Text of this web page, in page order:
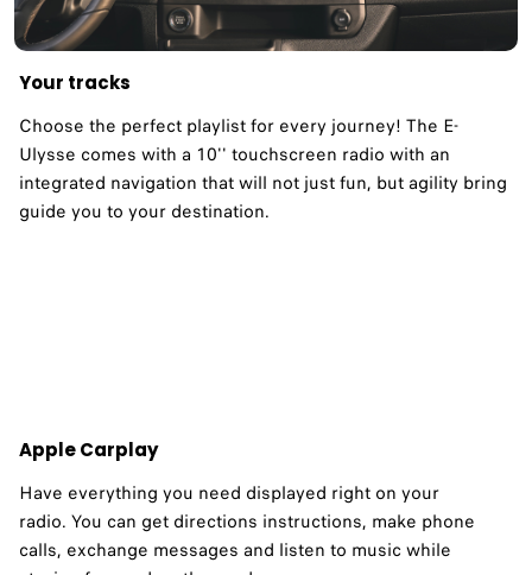
Your tracks
Choose the perfect playlist for every journey! The E-
Ulysse comes with a 10'' touchscreen radio with an
integrated navigation that will not just fun, but agility bring
guide you to your destination. ​
Apple Carplay
Have everything you need displayed right on your
radio. You can get directions instructions, make phone
calls, exchange messages and listen to music while